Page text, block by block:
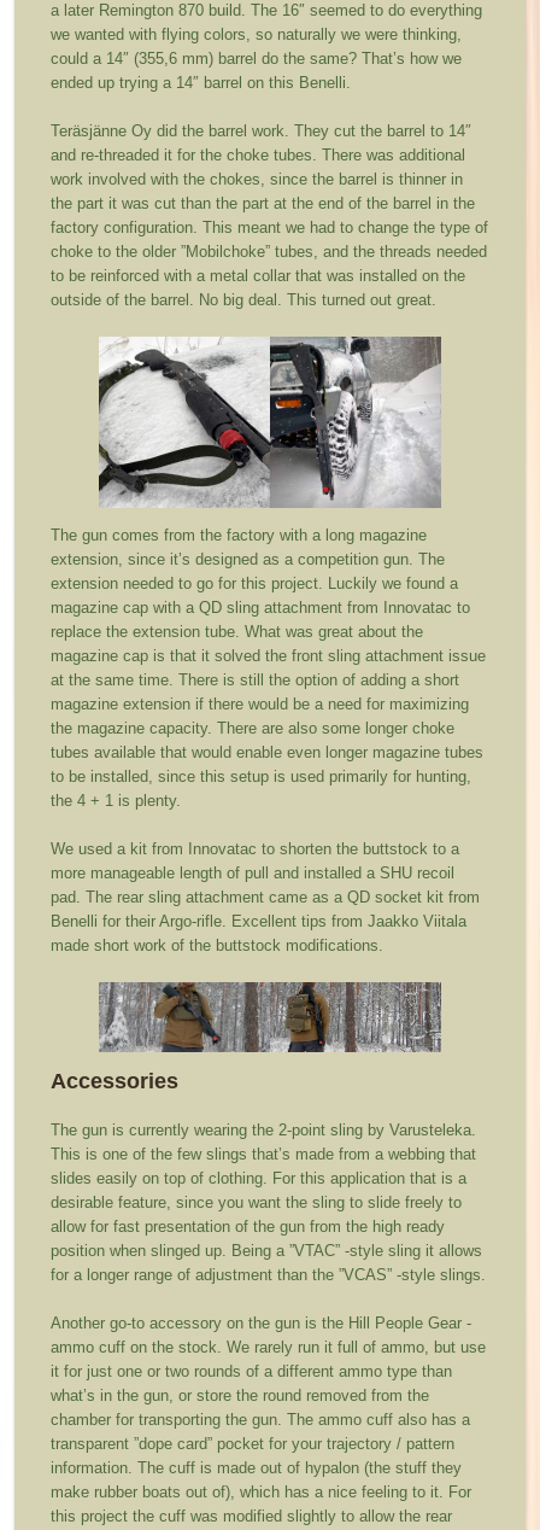
a later Remington 870 build. The 16″ seemed to do everything
we wanted with flying colors, so naturally we were thinking,
could a 14″ (355,6 mm) barrel do the same? That’s how we
ended up trying a 14″ barrel on this Benelli.
Teräsjänne Oy did the barrel work. They cut the barrel to 14″
and re-threaded it for the choke tubes. There was additional
work involved with the chokes, since the barrel is thinner in
the part it was cut than the part at the end of the barrel in the
factory configuration. This meant we had to change the type of
choke to the older ”Mobilchoke” tubes, and the threads needed
to be reinforced with a metal collar that was installed on the
outside of the barrel. No big deal. This turned out great.
The gun comes from the factory with a long magazine
extension, since it’s designed as a competition gun. The
extension needed to go for this project. Luckily we found a
magazine cap with a QD sling attachment from Innovatac to
replace the extension tube. What was great about the
magazine cap is that it solved the front sling attachment issue
at the same time. There is still the option of adding a short
magazine extension if there would be a need for maximizing
the magazine capacity. There are also some longer choke
tubes available that would enable even longer magazine tubes
to be installed, since this setup is used primarily for hunting,
the 4 + 1 is plenty.
We used a kit from Innovatac to shorten the buttstock to a
more manageable length of pull and installed a SHU recoil
pad. The rear sling attachment came as a QD socket kit from
Benelli for their Argo-rifle. Excellent tips from Jaakko Viitala
made short work of the buttstock modifications.
Accessories
The gun is currently wearing the 2-point sling by Varusteleka.
This is one of the few slings that’s made from a webbing that
slides easily on top of clothing. For this application that is a
desirable feature, since you want the sling to slide freely to
allow for fast presentation of the gun from the high ready
position when slinged up. Being a ”VTAC” -style sling it allows
for a longer range of adjustment than the ”VCAS” -style slings.
Another go-to accessory on the gun is the Hill People Gear -
ammo cuff on the stock. We rarely run it full of ammo, but use
it for just one or two rounds of a different ammo type than
what’s in the gun, or store the round removed from the
chamber for transporting the gun. The ammo cuff also has a
transparent ”dope card” pocket for your trajectory / pattern
information. The cuff is made out of hypalon (the stuff they
make rubber boats out of), which has a nice feeling to it. For
this project the cuff was modified slightly to allow the rear